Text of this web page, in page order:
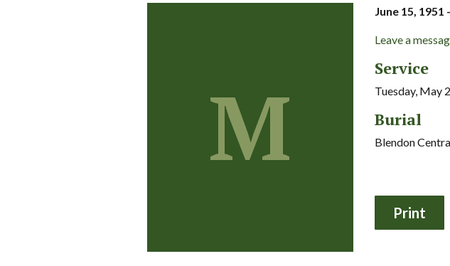
M
June 15, 1951
Leave a
Service
Tuesday, May
Burial
Blendon